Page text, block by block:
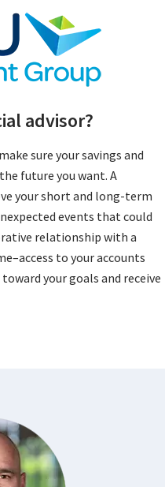
advisor?
sure your savings and
future you want. A
your short and long-term
events that could
relationship with a
to your accounts
your goals and receive